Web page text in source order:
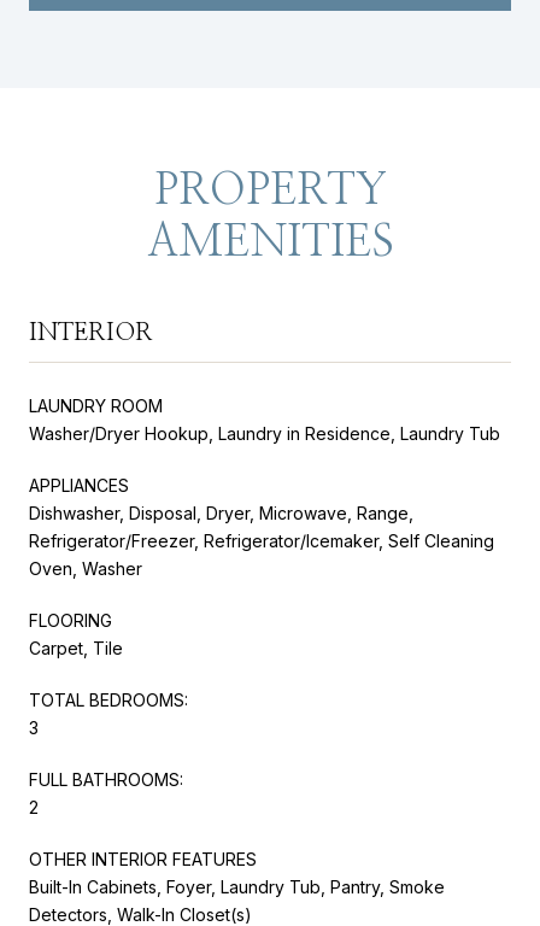
PROPERTY
AMENITIES
INTERIOR
LAUNDRY ROOM
Washer/Dryer Hookup, Laundry in Residence, Laundry Tub
APPLIANCES
Dishwasher, Disposal, Dryer, Microwave, Range,
Refrigerator/Freezer, Refrigerator/Icemaker, Self Cleaning
Oven, Washer
FLOORING
Carpet, Tile
TOTAL BEDROOMS:
3
FULL BATHROOMS:
2
OTHER INTERIOR FEATURES
Built-In Cabinets, Foyer, Laundry Tub, Pantry, Smoke
Detectors, Walk-In Closet(s)